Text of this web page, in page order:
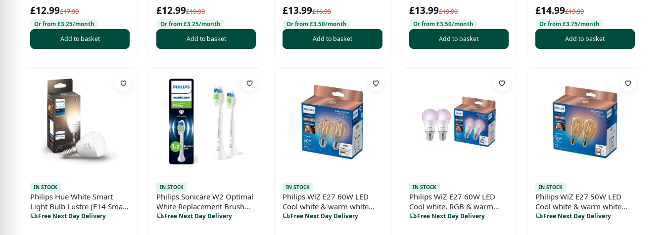
£12.99£17.99
Or from £3.25/month
Add to basket
£12.99£19.99
Or from £3.25/month
Add to basket
Pack (4-Month Supply),
Model QP215/50
£13.99£16.99
Or from £3.50/month
Add to basket
£13.99£19.99
Or from £3.50/month
Add to basket
£14.99£19.99
Or from £3.75/month
Add to basket
IN STOCK
Philips Hue White Smart
Light Bulb Lustre (E14 Small
Edison Screw) with
Free Next Day Delivery
IN STOCK
Philips Sonicare W2 Optimal
White Replacement Brush
Heads – Genuine, White (2
Free Next Day Delivery
IN STOCK
Philips WiZ E27 60W LED
Cool white & warm white
A60 Non-dimmable Light
Free Next Day Delivery
IN STOCK
Philips WiZ E27 60W LED
Cool white, RGB & warm
white A60 Non-dimmable
Free Next Day Delivery
IN STOCK
Philips WiZ E27 50W LED
Cool white & warm white
ST64 Non-dimmable Light
Free Next Day Delivery